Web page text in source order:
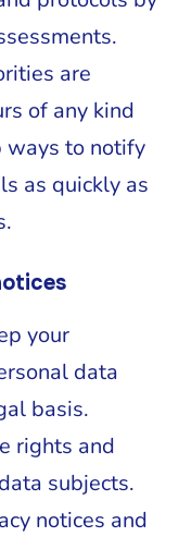
are
of any kind
ways to notify
as quickly as
your
data
basis.
rights and
subjects.
notices and